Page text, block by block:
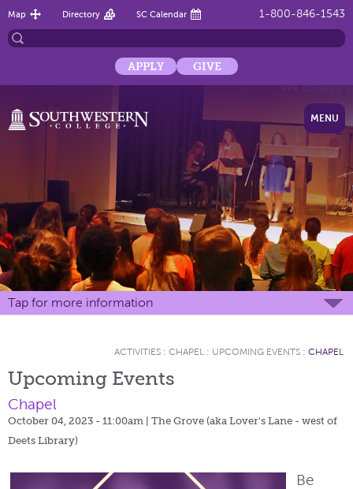
1-800-846-1543
Map Directory SC Calendar
APPLY GIVE
MENU
Tap for more information
ACTIVITIES : CHAPEL : UPCOMING EVENTS : CHAPEL
Upcoming Events
Chapel
October 04, 2023 - 11:00am
| The Grove (aka Lover's Lane - west of
Deets Library)
Be